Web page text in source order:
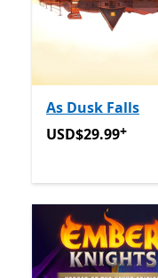
As Dusk Falls
USD$29.99
USD$29.99+